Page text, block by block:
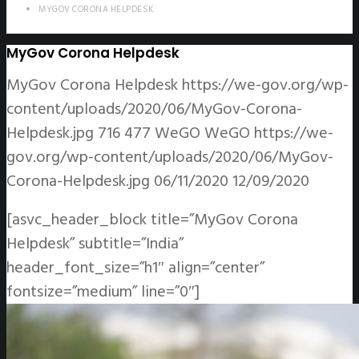
MYGOV CORONA HELPDESK
MyGov Corona Helpdesk
MyGov Corona Helpdeskhttps://we-gov.org/wp-
content/uploads/2020/06/MyGov-Corona-
Helpdesk.jpg 716477 WeGO WeGO https://we-
gov.org/wp-content/uploads/2020/06/MyGov-
Corona-Helpdesk.jpg 06/11/2020 12/09/2020
[asvc_header_block title=”MyGov Corona
Helpdesk” subtitle=”India”
header_font_size=”h1″ align=”center”
fontsize=”medium” line=”0″]